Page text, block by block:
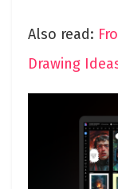
Also read:
Drawing